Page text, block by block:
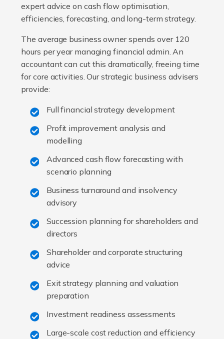
expert advice on cash flow optimisation,
efficiencies, forecasting, and long-term strategy.
The average business owner spends over 120
hours per year managing financial admin. An
accountant can cut this dramatically, freeing time
for core activities. Our strategic business advisers
provide:
Full financial strategy development
Profit improvement analysis and
modelling
Advanced cash flow forecasting with
scenario planning
Business turnaround and insolvency
advisory
Succession planning for shareholders and
directors
Shareholder and corporate structuring
advice
Exit strategy planning and valuation
preparation
Investment readiness assessments
Large-scale cost reduction and efficiency